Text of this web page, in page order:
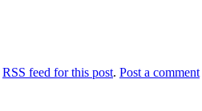
RSS feed for this post. Post a comment